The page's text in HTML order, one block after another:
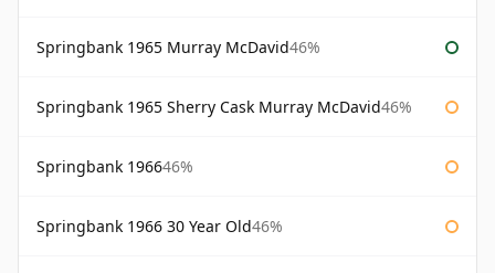
Springbank 1965 Murray McDavid46%
Springbank 1965 Sherry Cask Murray McDavid46%
Springbank 196646%
Springbank 1966 30 Year Old46%